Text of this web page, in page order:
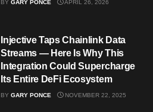
BY GARY PONCE APRIL 26, 2026
Injective Taps Chainlink Data
Streams — Here Is Why This
Integration Could Supercharge
Its Entire DeFi Ecosystem
BY GARY PONCE NOVEMBER 22, 2025